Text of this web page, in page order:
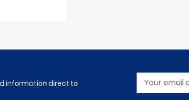
information direct to